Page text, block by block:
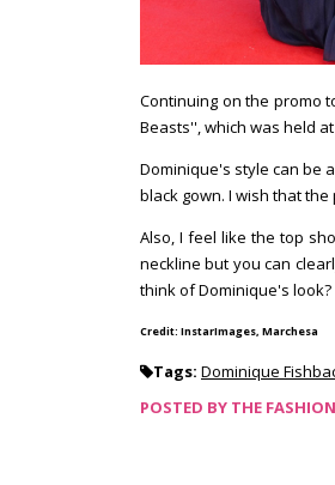
Continuing on the promo
Beasts'', which was held
Dominique's style can be
black gown. I wish that
Also, I feel like the top
neckline but you can
think of Dominique's look?
Credit: InstarImages, Marchesa
Tags: Dominique
POSTED BY THE